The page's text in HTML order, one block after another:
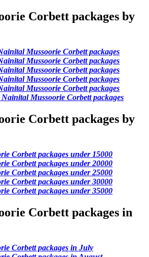
Corbett packages by
Mussoorie Corbett packages
Mussoorie Corbett packages
Mussoorie Corbett packages
Mussoorie Corbett packages
Mussoorie Corbett packages
Mussoorie Corbett packages
Corbett packages by
Corbett packages under 15000
Corbett packages under 20000
Corbett packages under 25000
Corbett packages under 30000
Corbett packages under 35000
Corbett packages in
Corbett packages in July